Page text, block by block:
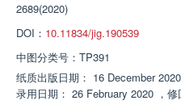
2689(2020)
DOI： 10.11834/jig.190539
中图分类号： TP391
纸质出版日期： 16 December 2020
录用日期： 26 February 2020 ， 修